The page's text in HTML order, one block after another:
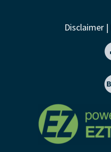
Disclaimer |